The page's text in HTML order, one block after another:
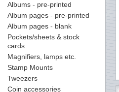
Albums - pre-printed
Album pages - pre-printed
Album pages - blank
Pockets/sheets & stock
cards
Magnifiers, lamps etc.
Stamp Mounts
Tweezers
Coin accessories